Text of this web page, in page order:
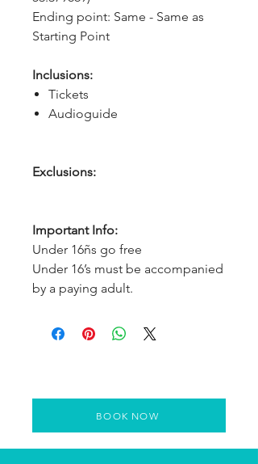
Ending point: Same - Same as
Starting Point
Inclusions:
Tickets
Audioguide
Exclusions:
Important Info:
Under 16ñs go free
Under 16’s must be accompanied
by a paying adult.
BOOK NOW